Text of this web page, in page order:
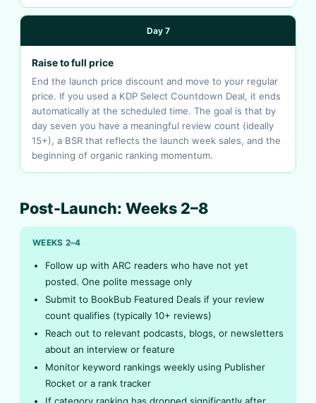
Day 7
Raise to full price
End the launch price discount and move to your regular
price. If you used a KDP Select Countdown Deal, it ends
automatically at the scheduled time. The goal is that by
day seven you have a meaningful review count (ideally
15+), a BSR that reflects the launch week sales, and the
beginning of organic ranking momentum.
Post-Launch: Weeks 2–8
WEEKS 2–4
Follow up with ARC readers who have not yet
posted. One polite message only
Submit to BookBub Featured Deals if your review
count qualifies (typically 10+ reviews)
Reach out to relevant podcasts, blogs, or newsletters
about an interview or feature
Monitor keyword rankings weekly using Publisher
Rocket or a rank tracker